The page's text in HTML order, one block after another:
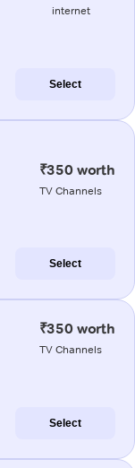
internet
Select
₹350 worth
TV Channels
Select
₹350 worth
TV Channels
Select